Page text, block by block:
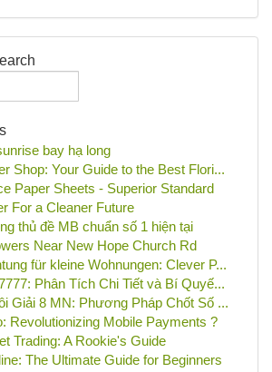
bay hạ long
Shop: Your Guide to the Best Flori...
Paper Sheets - Superior Standard
For a Cleaner Future
thủ đề MB chuẩn số 1 hiện tại
Near New Hope Church Rd
für kleine Wohnungen: Clever P...
Phân Tích Chi Tiết và Bí Quyế...
Giải 8 MN: Phương Pháp Chốt Số ...
Revolutionizing Mobile Payments ?
Trading: A Rookie's Guide
The Ultimate Guide for Beginners